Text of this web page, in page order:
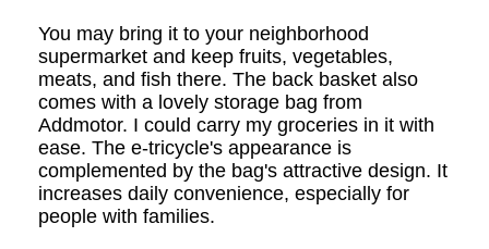
You may bring it to your neighborhood
supermarket and keep fruits, vegetables,
meats, and fish there. The back basket also
comes with a lovely storage bag from
Addmotor. I could carry my groceries in it with
ease. The e-tricycle's appearance is
complemented by the bag's attractive design. It
increases daily convenience, especially for
people with families.